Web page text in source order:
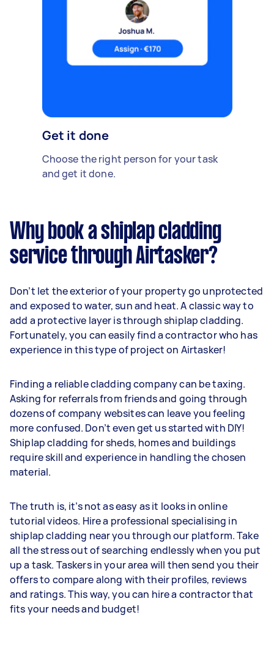
Get it done
Choose the right person for your task
and get it done.
Why book a shiplap cladding
service through Airtasker?
Don’t let the exterior of your property go unprotected
and exposed to water, sun and heat. A classic way to
add a protective layer is through shiplap cladding.
Fortunately, you can easily find a contractor who has
experience in this type of project on Airtasker!
Finding a reliable cladding company can be taxing.
Asking for referrals from friends and going through
dozens of company websites can leave you feeling
more confused. Don’t even get us started with DIY!
Shiplap cladding for sheds, homes and buildings
require skill and experience in handling the chosen
material.
The truth is, it’s not as easy as it looks in online
tutorial videos. Hire a professional specialising in
shiplap cladding near you through our platform. Take
all the stress out of searching endlessly when you put
up a task. Taskers in your area will then send you their
offers to compare along with their profiles, reviews
and ratings. This way, you can hire a contractor that
fits your needs and budget!